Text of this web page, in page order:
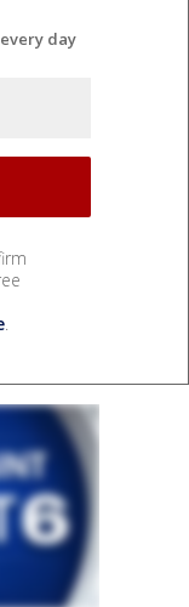
day
.